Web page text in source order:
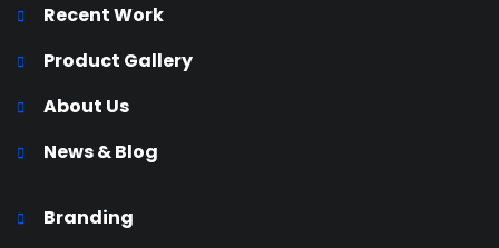
Recent Work
Product Gallery
About Us
News & Blog
Branding